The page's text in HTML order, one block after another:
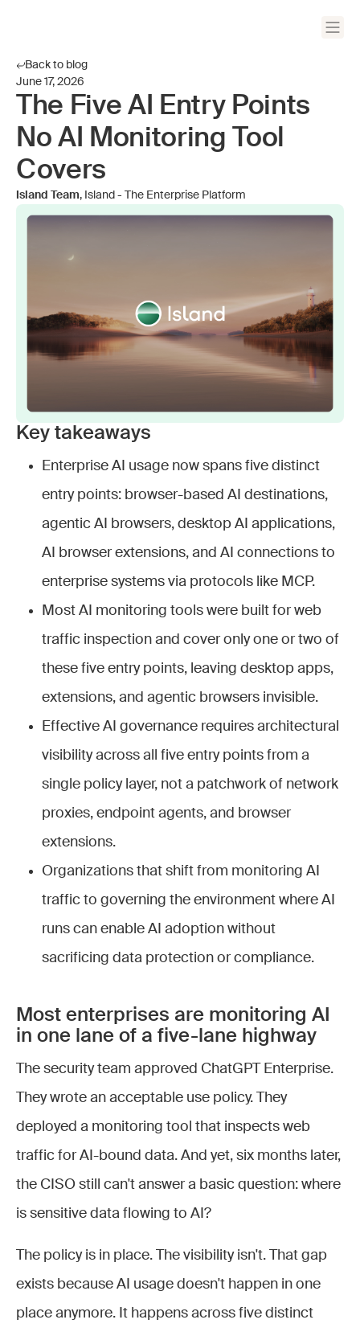
Back to blog
June 17, 2026
The Five AI Entry Points
No AI Monitoring Tool
Covers
Island Team, Island - The Enterprise Platform
Key takeaways
Enterprise AI usage now spans five distinct
entry points: browser-based AI destinations,
agentic AI browsers, desktop AI applications,
AI browser extensions, and AI connections to
enterprise systems via protocols like MCP.
Most AI monitoring tools were built for web
traffic inspection and cover only one or two of
these five entry points, leaving desktop apps,
extensions, and agentic browsers invisible.
Effective AI governance requires architectural
visibility across all five entry points from a
single policy layer, not a patchwork of network
proxies, endpoint agents, and browser
extensions.
Organizations that shift from monitoring AI
traffic to governing the environment where AI
runs can enable AI adoption without
sacrificing data protection or compliance.
Most enterprises are monitoring AI
in one lane of a five-lane highway
The security team approved ChatGPT Enterprise.
They wrote an acceptable use policy. They
deployed a monitoring tool that inspects web
traffic for AI-bound data. And yet, six months later,
the CISO still can't answer a basic question: where
is sensitive data flowing to AI?
The policy is in place. The visibility isn't. That gap
exists because AI usage doesn't happen in one
place anymore. It happens across five distinct